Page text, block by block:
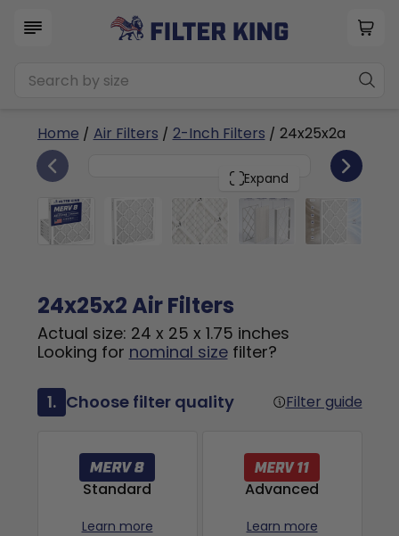
Home / Air Filters / 2-Inch Filters / 24x25x2a
Expand
24x25x2 6
24x25x2 Air Filters
Actual size: 24 x 25 x 1.75 inches
Looking for nominal sizefilter?
1. Choose filter quality Filter guide
Standard
Learn more
Advanced
Learn more